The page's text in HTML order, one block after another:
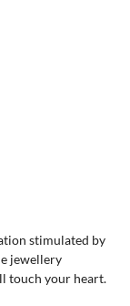
stimulated by
jewellery
touch your heart.